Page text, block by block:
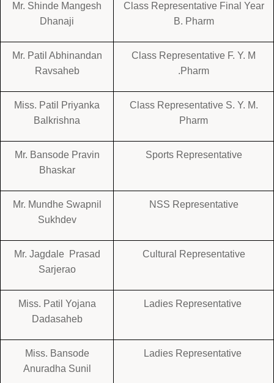
Mr. Shinde Mangesh
Dhanaji
Class Representative Final Year
B. Pharm
Mr. Patil Abhinandan
Ravsaheb
Class Representative F. Y. M
.Pharm
Miss. Patil Priyanka
Balkrishna
Class Representative S. Y. M.
Pharm
Mr. Bansode Pravin
Bhaskar
Sports Representative
Mr. Mundhe Swapnil
Sukhdev
NSS Representative
Mr. Jagdale Prasad
Sarjerao
Cultural Representative
Miss. Patil Yojana
Dadasaheb
Ladies Representative
Miss. Bansode
Anuradha Sunil
Ladies Representative